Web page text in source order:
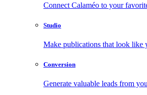
Connect Calaméo to your
Studio
Make publications that look like
Conversion
Generate valuable leads from